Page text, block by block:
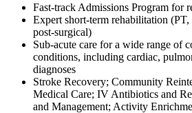
Fast-track Admissions Program for
Expert short-term rehabilitation (PT,
post-surgical)
Sub-acute care for a wide range of
conditions, including cardiac,
diagnoses
Stroke Recovery; Community
Medical Care; IV Antibiotics and
and Management; Activity